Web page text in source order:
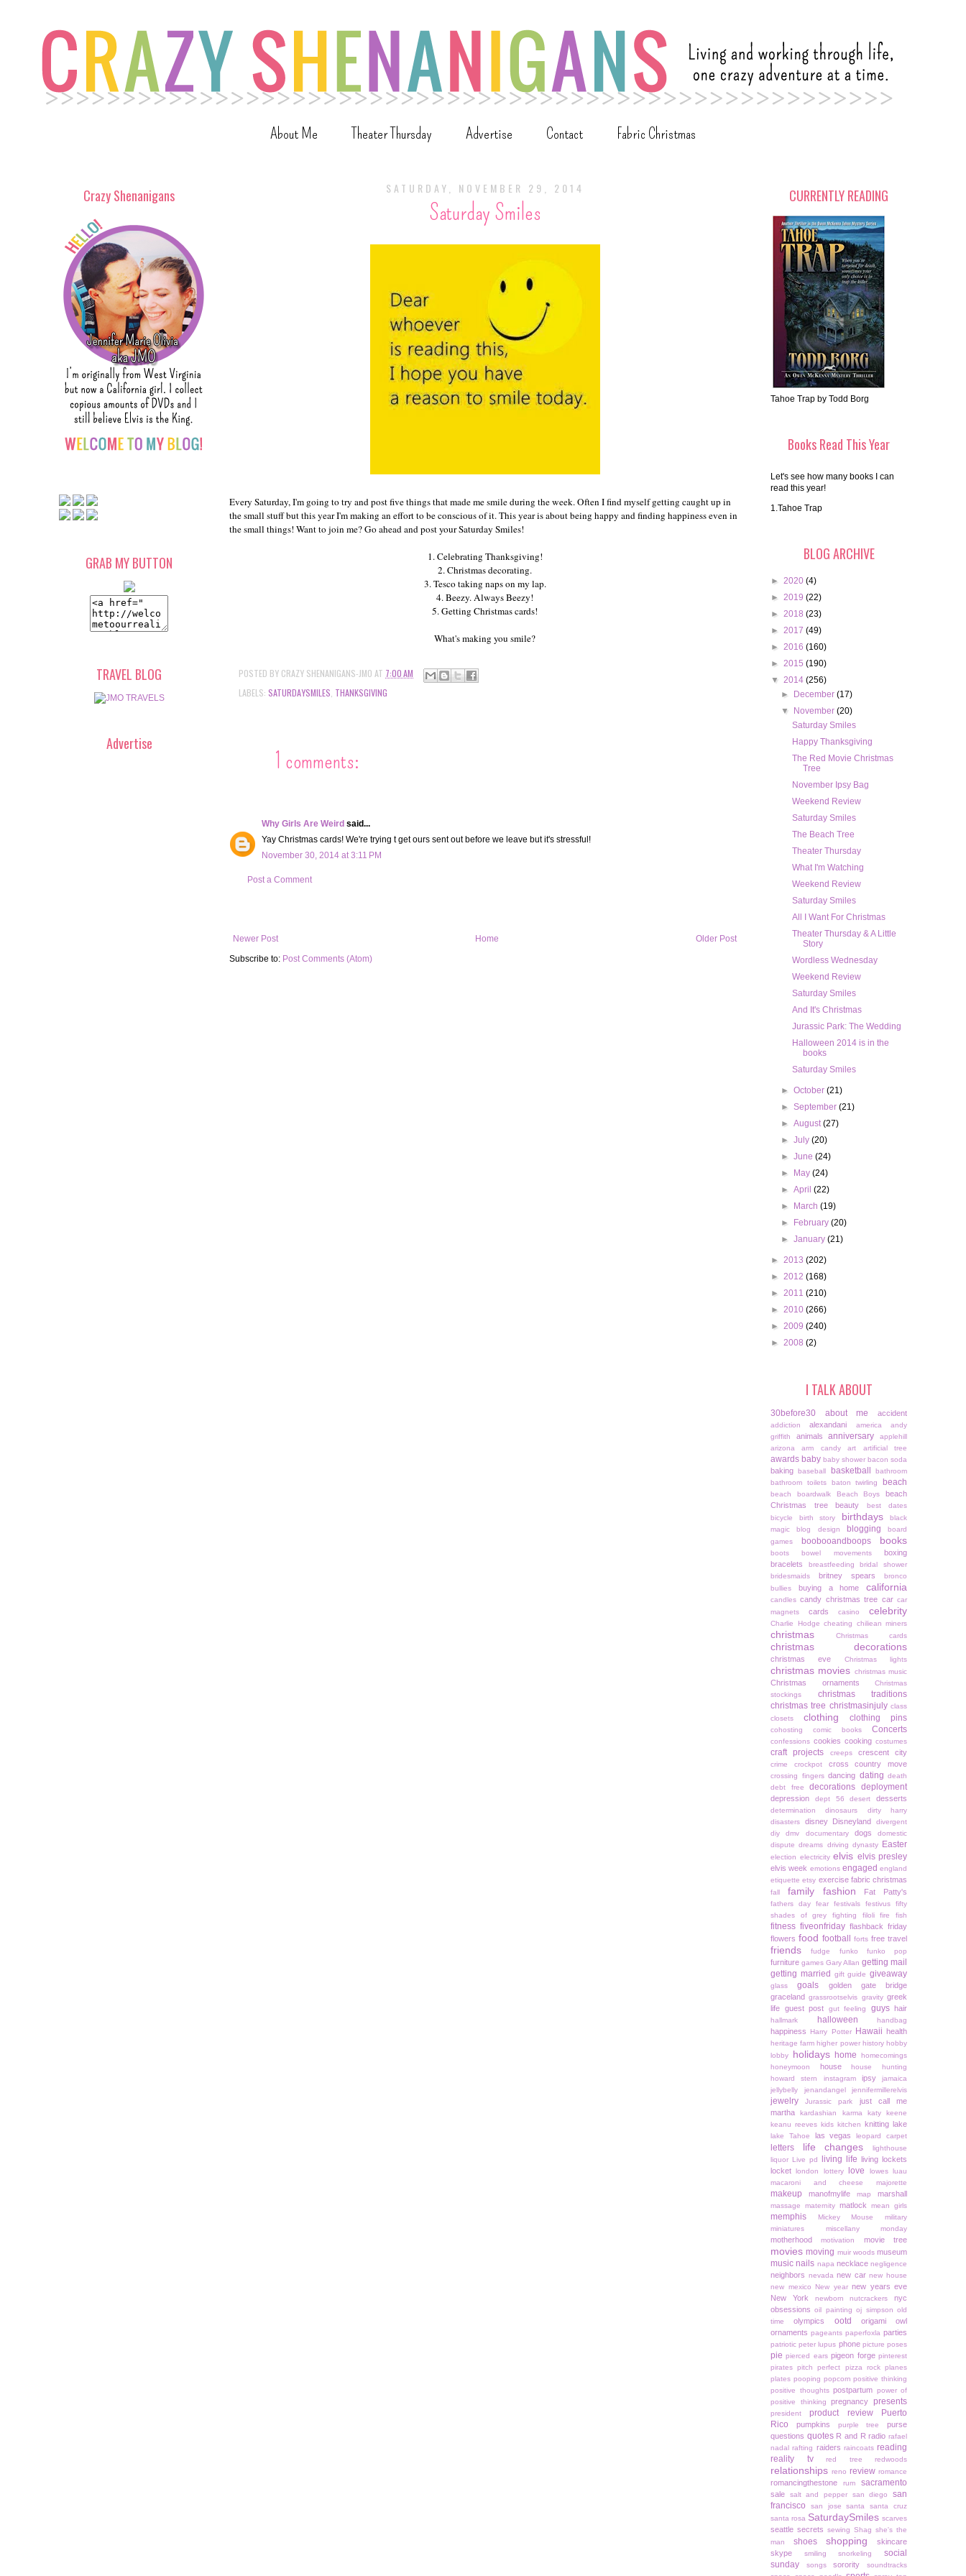
About Me Theater Thursday Advertise Contact Fabric Christmas
SATURDAY, NOVEMBER 29, 2014
Saturday Smiles
Every Saturday, I'm going to try and post five things that made me smile during the week. Often I find myself getting caught up in
the small stuff but this year I'm making an effort to be conscious of it. This year is about being happy and finding happiness even in
the small things! Want to join me? Go ahead and post your Saturday Smiles!
1. Celebrating Thanksgiving!
2. Christmas decorating.
3. Tesco taking naps on my lap.
4. Beezy. Always Beezy!
5. Getting Christmas cards!
What's making you smile?
POSTED BY CRAZY SHENANIGANS-JMO AT 7:00 AM
LABELS: SATURDAYSMILES THANKSGIVING
1 comments:
Why Girls Are Weird said...
Yay Christmas cards! We're trying t get ours sent out before we leave but it's stressful!
November 30, 2014 at 3:11 PM
Post a Comment
Newer Post Older Post
Home
Subscribe to: Post Comments (Atom)
Crazy Shenanigans
GRAB MY BUTTON
TRAVEL BLOG
Advertise
CURRENTLY READING
Tahoe Trap by Todd Borg
Books Read This Year
Let's see how many books I can
read this year!
1.Tahoe Trap
BLOG ARCHIVE
► 2020 (4)
► 2019 (22)
► 2018 (23)
► 2017 (49)
► 2016 (160)
► 2015 (190)
▼ 2014 (256)
►
December(17)
▼
November(20)
Saturday Smiles
Happy Thanksgiving
The Red Movie Christmas
Tree
November Ipsy Bag
Weekend Review
Saturday Smiles
The Beach Tree
Theater Thursday
What I'm Watching
Weekend Review
Saturday Smiles
All I Want For Christmas
Theater Thursday & A Little
Story
Wordless Wednesday
Weekend Review
Saturday Smiles
And It's Christmas
Jurassic Park: The Wedding
Halloween 2014 is in the
books
Saturday Smiles
►October(21)
►September(21)
►August(27)
►July(20)
►June(24)
►
May(24)
►April(22)
►
March(19)
►
February(20)
►January(21)
► 2013 (202)
► 2012 (168)
► 2011 (210)
► 2010 (266)
► 2009 (240)
► 2008 (2)
I TALK ABOUT
30before30 about me accident
addiction alexandani america
andy
griffith
animals anniversary
applehill
arizona
arm candy art artificial tree
awards baby baby shower bacon soda
baking baseball basketball
bathroom
bathroom toilets
baton twirling beach
beach boardwalk Beach Boys
beach
Christmas tree
beauty
best dates
bicycle
birth story birthdays
black
magic
blog design blogging
board
games
boobooandboops books
boots bowel movements
boxing
bracelets
breastfeeding
bridal shower
bridesmaids
britney spears
bronco
bullies
buying a home california
candles candy christmas tree car car
magnets
cards casino celebrity
Charlie Hodge cheating chiliean miners
christmas Christmas cards
christmas decorations
christmas eve Christmas lights
christmas movies christmas music
Christmas ornaments
Christmas
stockings
christmas traditions
christmas tree christmasinjuly class
closets
clothing clothing pins
cohosting comic books Concerts
confessions cookies cooking costumes
craft projects creeps crescent city
crime crockpot cross country move
crossing fingers dancing dating death
debt free
decorations deployment
depression dept 56 desert desserts
determination dinosaurs
dirty harry
disasters
disney Disneyland
divergent
diy
dmv documentary dogs
domestic
dispute dreams driving dynasty Easter
election electricity elvis elvis presley
elvis week emotions engaged england
etiquette etsy exercise fabric christmas
fall family fashion Fat Patty's
fathers day fear festivals festivus
fifty
shades of grey
fighting filoli fire fish
fitness fiveonfriday flashback friday
flowers food football forts free travel
friends fudge funko funko pop
furniture games Gary Allan getting mail
getting married
gift guide giveaway
glass goals
golden gate bridge
graceland grassrootselvis gravity greek
life guest post gut feeling guys hair
hallmark halloween handbag
happiness Harry Potter Hawaii health
heritage farm higher power history hobby
lobby
holidays home
homecomings
honeymoon
house
house hunting
howard stern
instagram ipsy
jamaica
jellybelly
jenandangel jennifermillerelvis
jewelry Jurassic park
just call me
martha
kardashian karma
katy keene
keanu reeves kids kitchen knitting lake
lake Tahoe las vegas leopard carpet
letters life changes
lighthouse
liquor
Live pd living life
living lockets
locket
london lottery love lowes
luau
macaroni and cheese
majorette
makeup manofmylife map marshall
massage maternity matlock mean girls
memphis Mickey Mouse
military
miniatures
miscellany monday
motherhood motivation movie tree
movies moving muir woods museum
music nails napa necklace negligence
neighbors nevada new car new house
new mexico
New year new years eve
New York
newborn nutcrackers
nyc
obsessions oil painting oj simpson old
time
olympics ootd
origami owl
ornaments pageants paperfoxla parties
patriotic peter lupus phone picture poses
pie pierced ears pigeon forge pinterest
pirates pitch perfect pizza rock planes
plates pooping popcorn positive thinking
positive thoughts postpartum power of
positive thinking
pregnancy presents
president product review
Puerto
Rico
pumpkins purple tree
purse
questions quotes R and R radio rafael
nadal rafting raiders raincoats reading
reality tv
red tree redwoods
relationships reno review romance
romancingthestone rum sacramento
sale salt and pepper san diego
san
francisco
san jose santa
santa cruz
santa rosa SaturdaySmiles scarves
seattle secrets sewing Shag she's the
man
shoes shopping
skincare
skype
smiling snorkeling
social
sunday
songs sorority
soundtracks